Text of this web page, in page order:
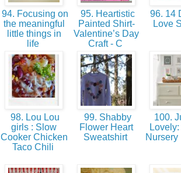
94. Focusing on
the meaningful
little things in
life
95. Heartistic
Painted Shirt-
Valentine’s Day
Craft - C
96. 14
Love
98. Lou Lou
girls : Slow
Cooker Chicken
Taco Chili
99. Shabby
Flower Heart
Sweatshirt
100.